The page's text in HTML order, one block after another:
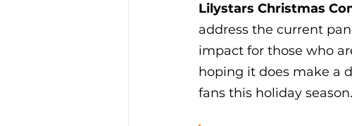
Lilystars Christmas
address the current
impact for those who
hoping it does make a
fans this holiday